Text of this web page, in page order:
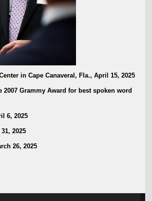
in Cape Canaveral, Fla., April 15, 2025
Grammy Award for best spoken word
6, 2025
2025
26, 2025